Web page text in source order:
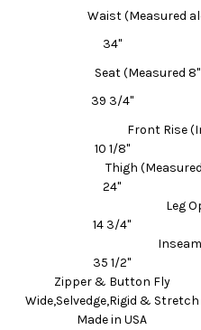
Waist (Measured
34"
Seat (Measured
39 3/4"
Front Rise
10 1/8"
Thigh
24"
Leg
14 3/4"
Inseam
35 1/2"
Zipper & Button Fly
Wide,Selvedge,Rigid & Stretch
Made in USA